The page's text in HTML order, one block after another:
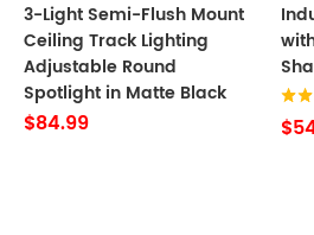
3-Light Semi-Flush Mount
Ceiling Track Lighting
Adjustable Round
Spotlight in Matte Black
$84.99